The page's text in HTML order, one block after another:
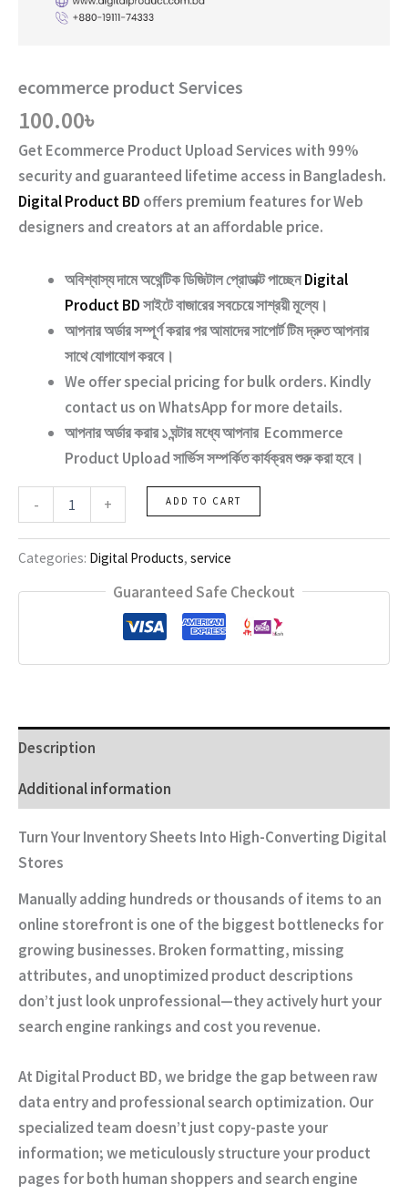
ecommerce product Services
100.00৳
Get Ecommerce Product Upload Serviceswith 99%
security and guaranteed lifetime access in Bangladesh.
Digital Product BD offers premium features for Web
designers and creators at an affordable price.
অবিশ্বাস্য দামে অথেন্টিক ডিজিটাল প্রোডাক্ট পাচ্ছেনDigital
Product BDসাইটে বাজারের সবচেয়ে সাশ্রয়ী মূল্যে।
আপনার অর্ডার সম্পূর্ণ করার পর আমাদের সাপোর্ট টিম দ্রুত আপনার
সাথে যোগাযোগ করবে।
We offer special pricing for bulk orders. Kindly
contact us on WhatsApp for more details.
আপনার অর্ডার করার ১ ঘন্টার মধ্যে আপনার Ecommerce
Product Uploadসার্ভিস সম্পর্কিত কার্যক্রম শুরু করা হবে।
-
product
quantity
+ ADD TO CART
Categories: Digital Products, service
Guaranteed Safe Checkout
Description
Additional information
Turn Your Inventory Sheets Into High-Converting Digital
Stores
Manually adding hundreds or thousands of items to an
online storefront is one of the biggest bottlenecks for
growing businesses. Broken formatting, missing
attributes, and unoptimized product descriptions
don’t just look unprofessional—they actively hurt your
search engine rankings and cost you revenue.
At Digital Product BD, we bridge the gap between raw
data entry and professional search optimization. Our
specialized team doesn’t just copy-paste your
information; we meticulously structure your product
pages for both human shoppers and search engine